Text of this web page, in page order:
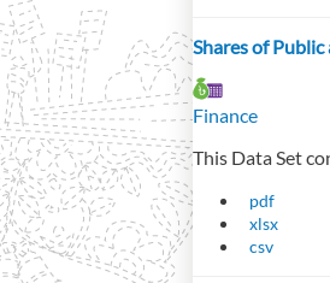
Shares of
Finance
This Data Set
pdf
xlsx
csv